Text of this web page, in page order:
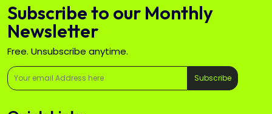
Subscribe to our Monthly
Newsletter
Free. Unsubscribe anytime.
Subscribe